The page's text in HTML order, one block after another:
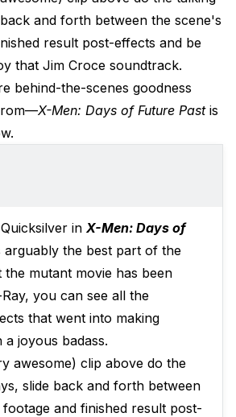
and forth between the scene's
result post-effects and be
that Jim Croce soundtrack.
behind-the-scenes goodness
X-Men: Days of Future Past is
in X-Men: Days of
arguably the best part of the
the mutant movie has been
you can see all the
that went into making
joyous badass.
awesome) clip above do the
slide back and forth between
and finished result post-